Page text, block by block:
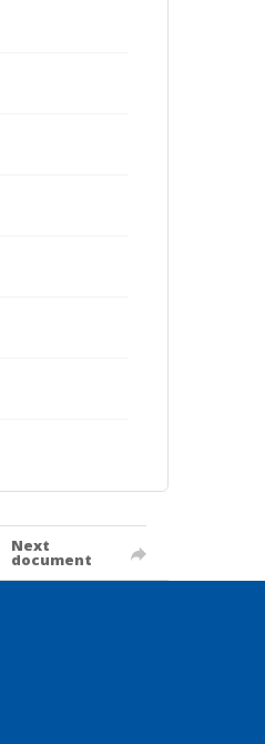
Next
document